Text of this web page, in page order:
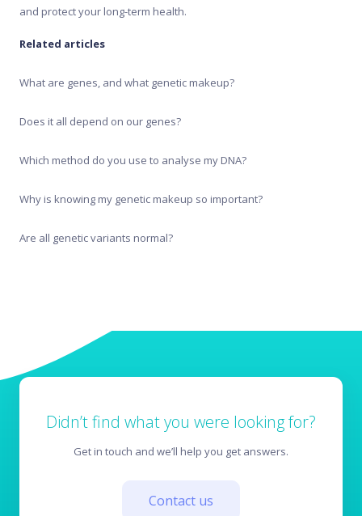
and protect your long-term health.
Related articles
What are genes, and what genetic makeup?
Does it all depend on our genes?
Which method do you use to analyse my DNA?
Why is knowing my genetic makeup so important?
Are all genetic variants normal?
Didn’t find what you were looking for?
Get in touch and we’ll help you get answers.
Contact us